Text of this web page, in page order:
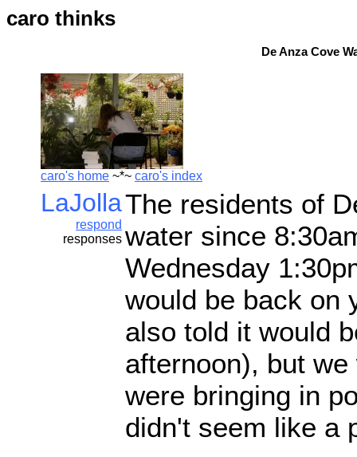
caro thinks
De Anza Cove
caro's home ~*~ caro's index
LaJolla
respond
responses
The residents of
water since
Wednesday
would be back on
also told it would
afternoon), but
were bringing in
didn't seem like a